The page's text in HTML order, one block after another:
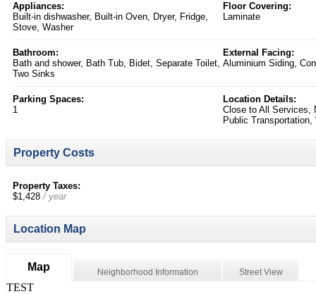
Appliances:
Built-in dishwasher, Built-in Oven, Dryer, Fridge,
Stove, Washer
Floor Covering:
Laminate
Bathroom:
Bath and shower, Bath Tub, Bidet, Separate Toilet,
Two Sinks
External Facing:
Aluminium Siding,
Parking Spaces:
1
Location Details:
Close to All Services,
Public Transportation,
Property Costs
Property Taxes:
$1,428/ year
Location Map
Map Neighborhood Information Street View